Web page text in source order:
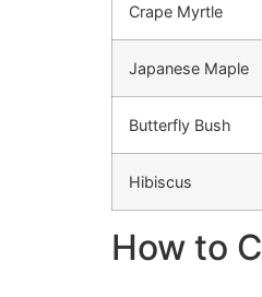
Crape Myrtle
Japanese Maple
Butterfly Bush
Hibiscus
How to